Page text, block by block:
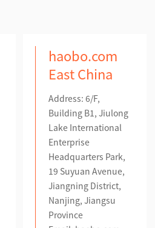
haobo.com
East China
Address: 6/F,
Building B1, Jiulong
Lake International
Enterprise
Headquarters Park,
19 Suyuan Avenue,
Jiangning District,
Nanjing, Jiangsu
Province